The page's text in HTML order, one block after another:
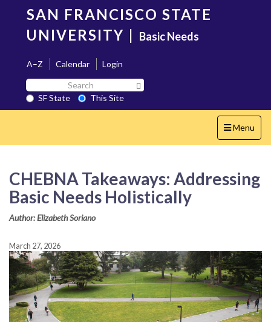
content
SAN FRANCISCO STATE
UNIVERSITY | Basic Needs
A–Z Calendar
Login
Search
SF
State
SF State
This Site
Toggle
navigation
Menu
CHEBNA Takeaways: Addressing
Basic Needs Holistically
Author: Elizabeth Soriano
March 27, 2026